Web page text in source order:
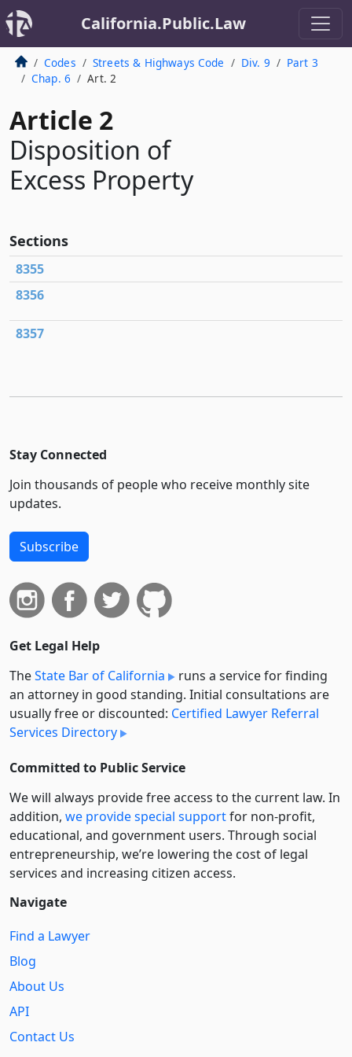
California.Public.Law
Codes Streets & Highways Code Div. 9
Part 3
Chap. 6
Art. 2
Article 2
Disposition of
Excess Property
Sections
8355
8356
8357
Stay Connected
Join thousands of people who receive monthly site
updates.
Subscribe
Get Legal Help
TheState Bar of California
runs a service for finding
an attorney in good standing. Initial consultations are
usually free or discounted: Certified Lawyer Referral
Services Directory
Committed to Public Service
We will always provide free access to the current law. In
addition, we provide special supportfor non-profit,
educational, and government users. Through social
entre­pre­neurship, we’re lowering the cost of legal
services and increasing citizen access.
Navigate
Find a Lawyer
Blog
About Us
API
Contact Us